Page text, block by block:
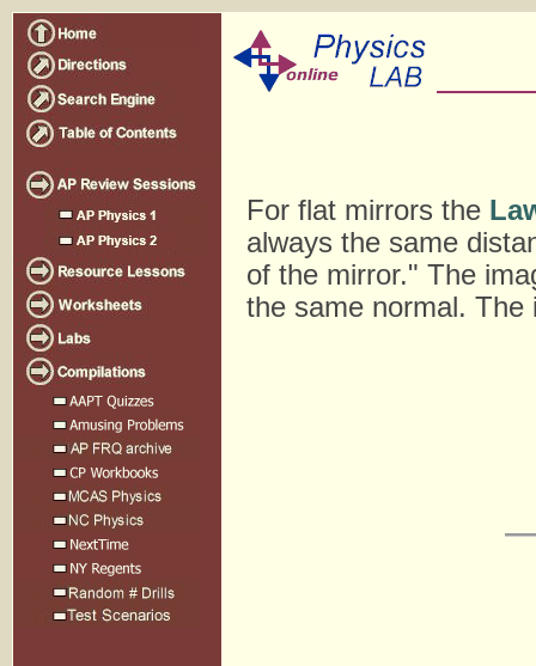
For flat mirrors the
always the same
of the mirror." The
the same normal. The